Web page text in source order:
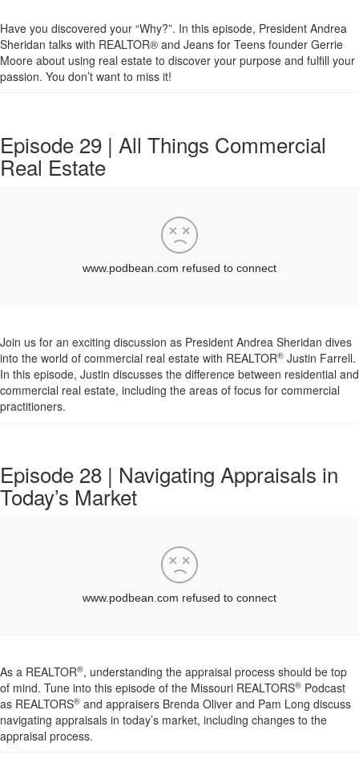
Have you discovered your “Why?”. In this episode, President Andrea
Sheridan talks with REALTOR® and Jeans for Teens founder Gerrie
Moore about using real estate to discover your purpose and fulfill your
passion. You don’t want to miss it!
Episode 29 | All Things Commercial
Real Estate
Join us for an exciting discussion as President Andrea Sheridan dives
into the world of commercial real estate with REALTOR® Justin Farrell.
In this episode, Justin discusses the difference between residential and
commercial real estate, including the areas of focus for commercial
practitioners.
Episode 28 | Navigating Appraisals in
Today’s Market
As a REALTOR®, understanding the appraisal process should be top
of mind. Tune into this episode of the Missouri REALTORS® Podcast
as REALTORS® and appraisers Brenda Oliver and Pam Long discuss
navigating appraisals in today’s market, including changes to the
appraisal process.